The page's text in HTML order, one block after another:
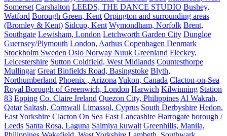
Somerset Carshalton LEEDS, THE DANCE STUDIO Bushey,
Watford Borough Green, Kent Orpington and surrounding areas
(Bromley & Kent) Sidcup, Kent Wymondham, Norfolk Brent,
Southgate Lewisham, London Letchworth Garden City Dungloe
Guernsey/Plymouth London, Aarhus Copenhagen Denmark
Stockholm Sweden Oslo Norway Nuuk Greenland Fleckey,
Leicestershire Sutton Coldfield, West Midlands Countesthorpe
Mullingar Great Binfields Road, Basingstoke Blyth,
Northumberland Phoenix , Arizona Yukon, Canada Clacton-on-Sea
Royal Borough of Greenwich, London Harwich Kilwinning Station
83 Epping Co. Claire Ireland Quezon City, Philippines Al Wakrah,
Qatar Saltash, Cornwall Limassol, Cyprus South Derbyshire Hedon.
East Yorkshire Clacton On Sea East Lancashire Harrogate borough /
Leeds Santa Rosa, Laguna Salmiya kuwait Greenhills, Manila,